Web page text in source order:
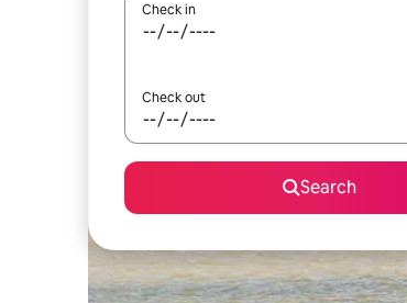
Check in
Check out
Search